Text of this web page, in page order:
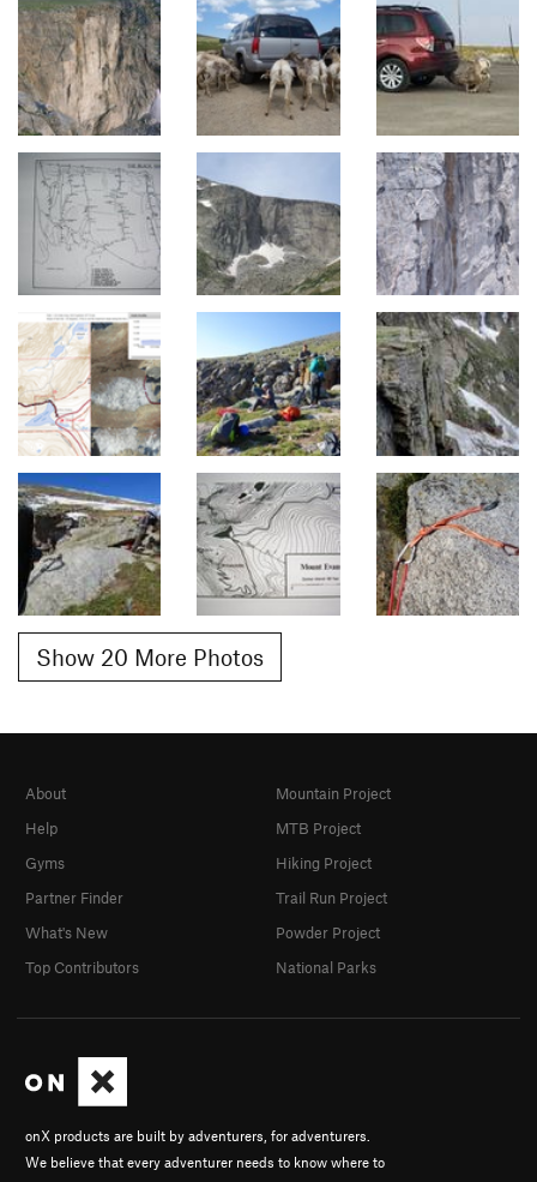
Show 20 More Photos
onX products are built by adventurers, for adventurers.
We believe that every adventurer needs to know where to
About
Help
Gyms
Partner Finder
What's New
Top Contributors
Mountain Project
MTB Project
Hiking Project
Trail Run Project
Powder Project
National Parks